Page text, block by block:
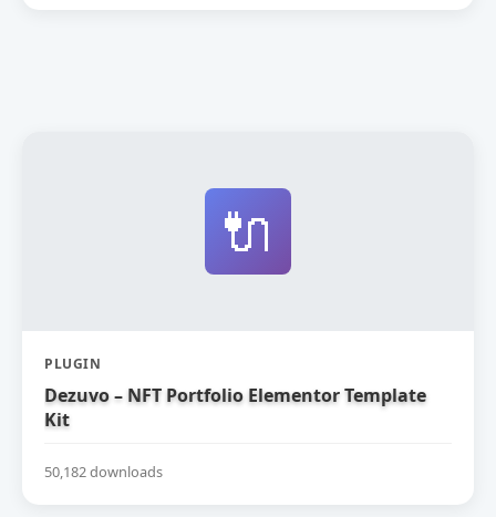
🔌
PLUGIN
Dezuvo – NFT Portfolio Elementor Template
Kit
50,182 downloads